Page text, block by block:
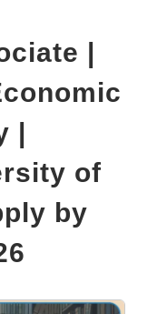
|
|
of
by